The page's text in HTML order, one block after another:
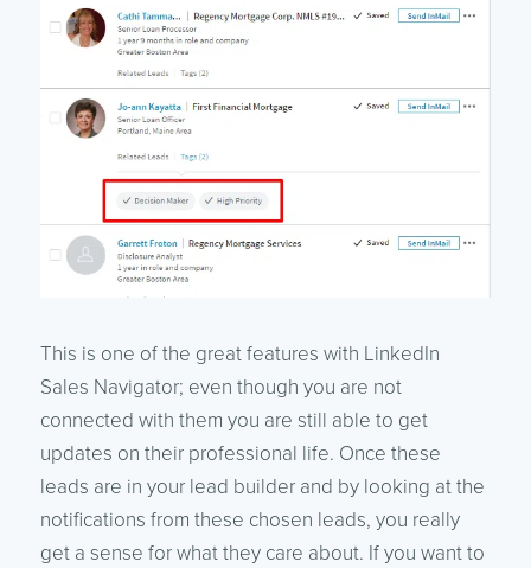
This is one of the great features with LinkedIn
Sales Navigator; even though you are not
connected with them you are still able to get
updates on their professional life. Once these
leads are in your lead builder and by looking at the
notifications from these chosen leads, you really
get a sense for what they care about. If you want to